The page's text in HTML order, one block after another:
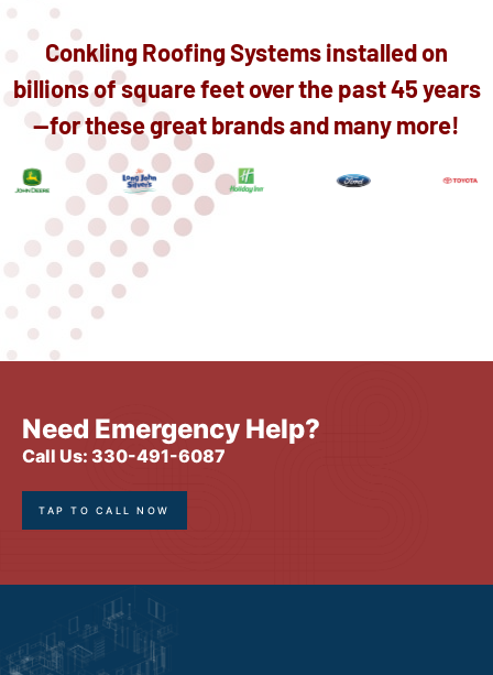
Conkling Roofing Systems installed on
billions of square feet over the past 45 years
—for these great brands and many more!
Need Emergency Help?
Call Us: 330-491-6087
TAP TO CALL NOW